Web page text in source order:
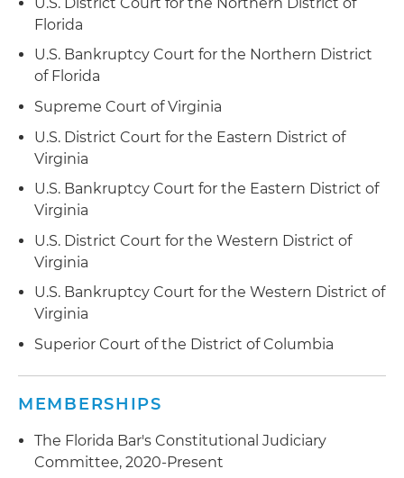
vendor management programs
Supervised vendor management functions for
large loan servicers that used more than 100 law
firms throughout the country
Provided due diligence support during multiple
loan service transfers to both servicers and
outsourcing projects
Implemented Consumer Financial Protection
Bureau (CFPB) compliant loss mitigation
Ensured compliance with state and federal laws
and regulations governing servicers, including
Collection Practices Act (FDCPA), Real Estate
Settlement Procedures Act (RESPA), Telephone
Lending Act (TILA) and other laws and
regulations
Florida
U.S. Bankruptcy Court for the Northern District
of Florida
Supreme Court of Virginia
U.S. District Court for the Eastern District of
Virginia
U.S. Bankruptcy Court for the Eastern District of
Virginia
U.S. District Court for the Western District of
Virginia
U.S. Bankruptcy Court for the Western District of
Virginia
Superior Court of the District of Columbia
MEMBERSHIPS
The Florida Bar's Constitutional Judiciary
Committee, 2020-Present